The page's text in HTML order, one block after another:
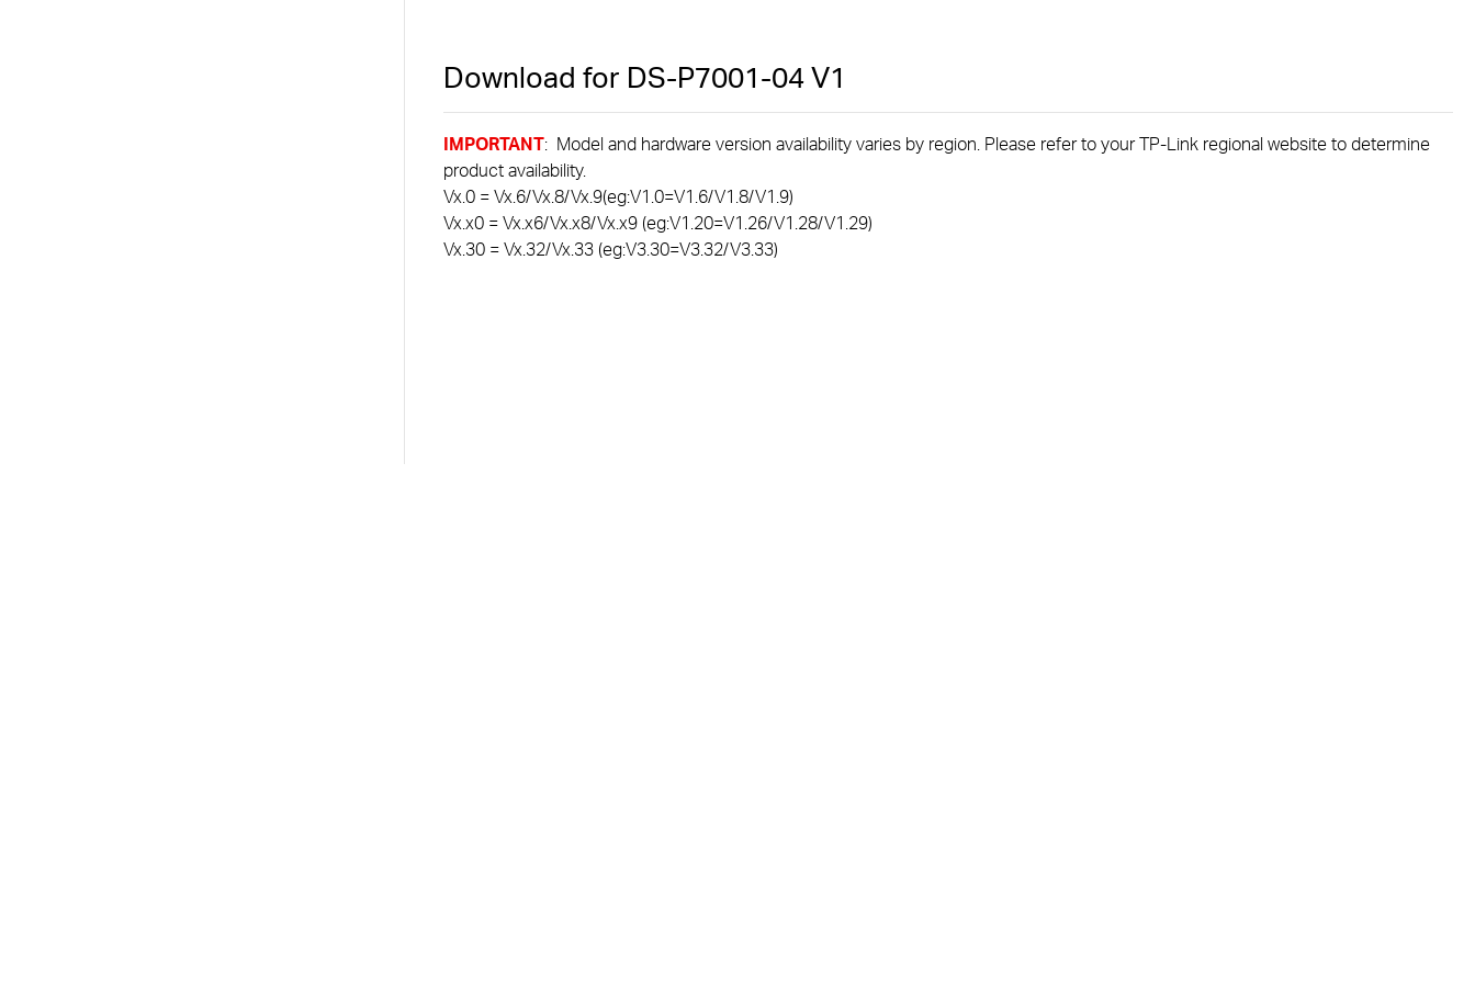
Download for DS-P7001-04V1
IMPORTANT: Model and hardware version availability varies by region. Please refer to your TP-Link regional website to determine
product availability.
Vx.0 = Vx.6/Vx.8/Vx.9(eg:V1.0=V1.6/V1.8/V1.9)
Vx.x0 = Vx.x6/Vx.x8/Vx.x9 (eg:V1.20=V1.26/V1.28/V1.29)
Vx.30 = Vx.32/Vx.33 (eg:V3.30=V3.32/V3.33)